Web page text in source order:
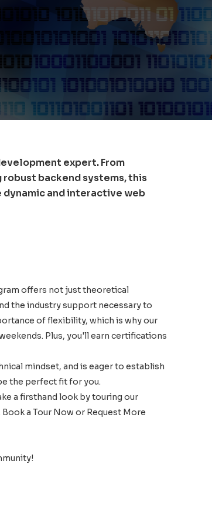
expert. From
backend systems, this
and interactive web
offers not just theoretical
the industry support necessary to
of flexibility, which is why our
Plus, you'll earn certifications
mindset, and is eager to establish
the perfect fit for you.
a firsthand look by touring our
a Tour Now or Request More